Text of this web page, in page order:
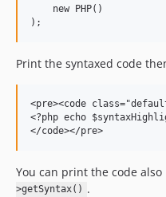
    new PHP()
Print the syntaxed code
<pre><code
<?php echo
You can print the code also
>getSyntax() .